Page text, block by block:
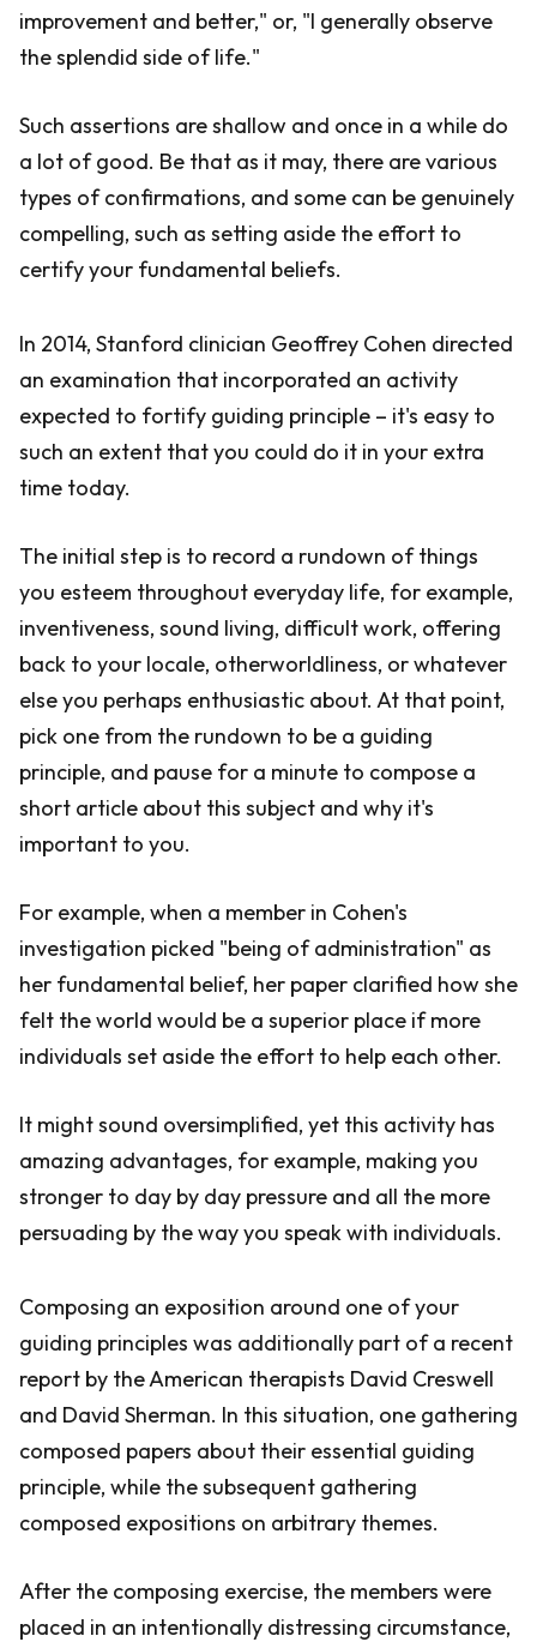
improvement and better," or, "I generally observe
the splendid side of life."
Such assertions are shallow and once in a while do
a lot of good. Be that as it may, there are various
types of confirmations, and some can be genuinely
compelling, such as setting aside the effort to
certify your fundamental beliefs.
In 2014, Stanford clinician Geoffrey Cohen directed
an examination that incorporated an activity
expected to fortify guiding principle – it's easy to
such an extent that you could do it in your extra
time today.
The initial step is to record a rundown of things
you esteem throughout everyday life, for example,
inventiveness, sound living, difficult work, offering
back to your locale, otherworldliness, or whatever
else you perhaps enthusiastic about. At that point,
pick one from the rundown to be a guiding
principle, and pause for a minute to compose a
short article about this subject and why it's
important to you.
For example, when a member in Cohen's
investigation picked "being of administration" as
her fundamental belief, her paper clarified how she
felt the world would be a superior place if more
individuals set aside the effort to help each other.
It might sound oversimplified, yet this activity has
amazing advantages, for example, making you
stronger to day by day pressure and all the more
persuading by the way you speak with individuals.
Composing an exposition around one of your
guiding principles was additionally part of a recent
report by the American therapists David Creswell
and David Sherman. In this situation, one gathering
composed papers about their essential guiding
principle, while the subsequent gathering
composed expositions on arbitrary themes.
After the composing exercise, the members were
placed in an intentionally distressing circumstance,